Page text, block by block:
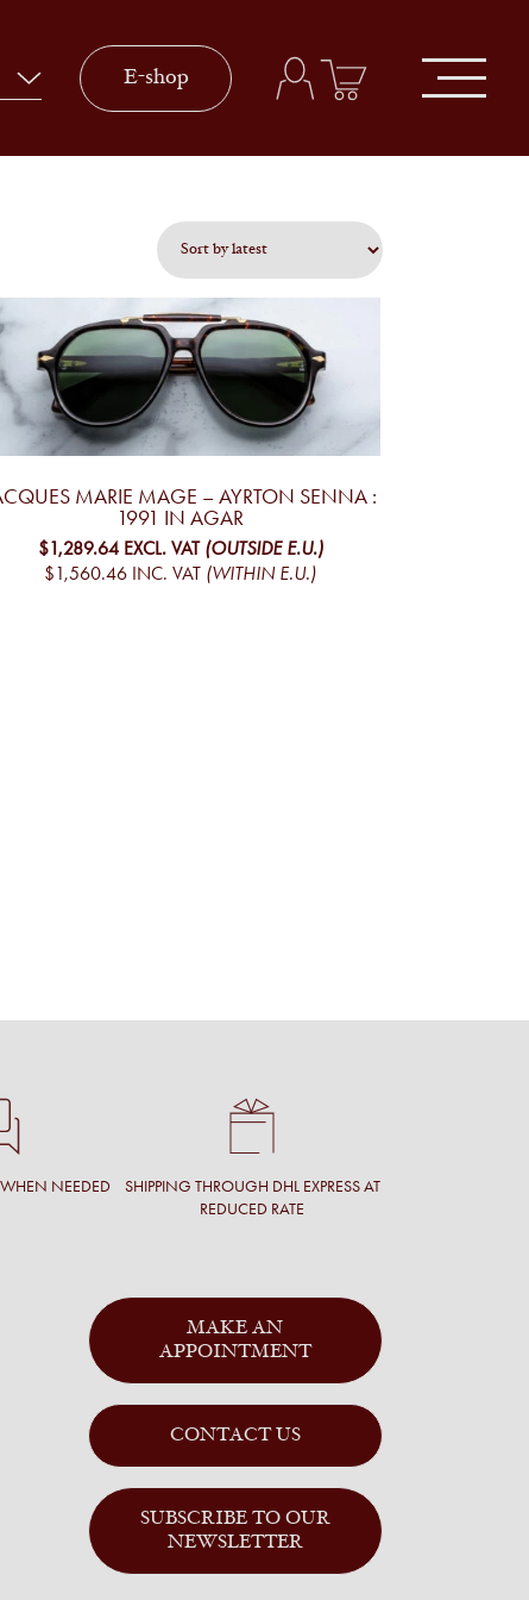
E-shop
MARIE MAGE – AYRTON SENNA :
1991 IN AGAR
$1,289.64 EXCL. VAT (OUTSIDE E.U.)
$1,560.46 INC. VAT (WITHIN E.U.)
NEEDED
SHIPPING THROUGH DHL EXPRESS AT
REDUCED RATE
MAKE AN
APPOINTMENT
CONTACT US
SUBSCRIBE TO OUR
NEWSLETTER